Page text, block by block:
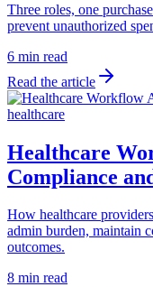
Three roles, one
prevent unauthorized
6 min read
Read the article
healthcare
Healthcare
Compliance
How healthcare
admin burden, maintain
outcomes.
8 min read